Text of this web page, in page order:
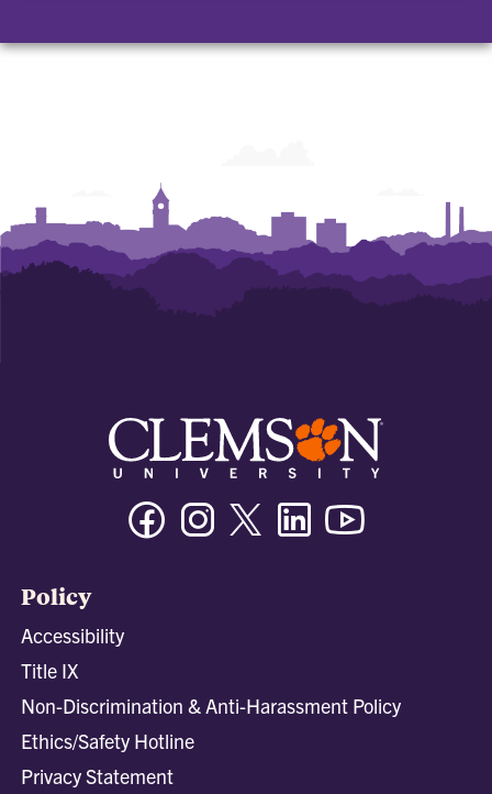
ResourcesResourcesResources
FacebookInstagramTwitter/XLinkedin
Policy
Accessibility
Title IX
Non-Discrimination & Anti-Harassment Policy
Ethics/Safety Hotline
Privacy Statement